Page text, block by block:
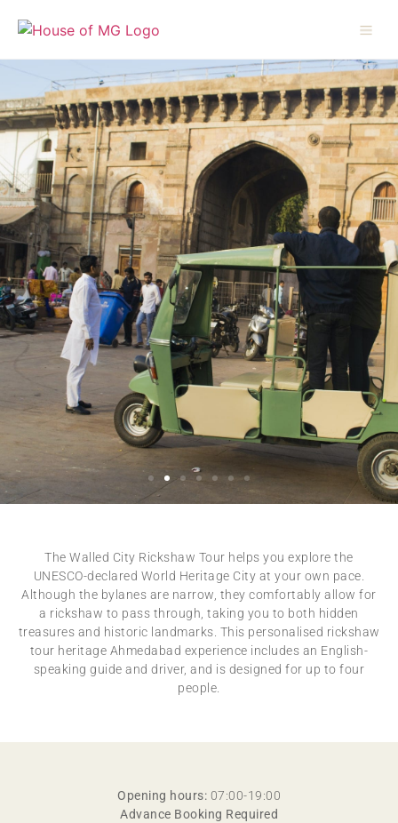
EXPLORE THE WALLED CITY OF AHMEDABAD
The Walled City Rickshaw Tour helps you explore the
UNESCO-declared World Heritage City at your own pace.
Although the bylanes are narrow, they comfortably allow for
a rickshaw to pass through, taking you to both hidden
treasures and historic landmarks. This personalised rickshaw
tour heritage Ahmedabad experience includes an English-
speaking guide and driver, and is designed for up to four
people.
Opening hours: 07:00-19:00
Advance Booking Required